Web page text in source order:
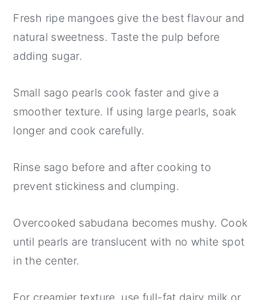
Fresh ripe mangoes give the best flavour and
natural sweetness. Taste the pulp before
adding sugar.
Small sago pearls cook faster and give a
smoother texture. If using large pearls, soak
longer and cook carefully.
Rinse sago before and after cooking to
prevent stickiness and clumping.
Overcooked sabudana becomes mushy. Cook
until pearls are translucent with no white spot
in the center.
For creamier texture, use full-fat dairy milk or